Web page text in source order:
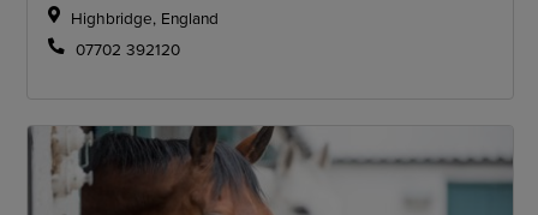
Highbridge, England
07702 392120